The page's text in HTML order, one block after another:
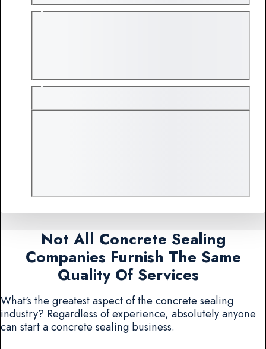
Not All Concrete Sealing
Companies Furnish The Same
Quality Of Services
What's the greatest aspect of the concrete sealing
industry? Regardless of experience, absolutely anyone
can start a concrete sealing business.